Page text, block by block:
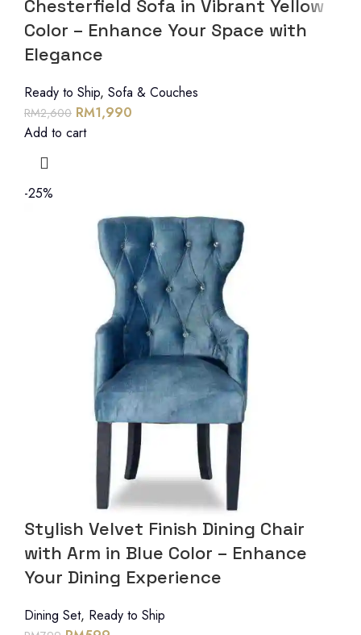
Chesterfield Sofa in Vibrant Yellow
Color – Enhance Your Space with
Elegance
Ready to Ship, Sofa & Couches
RM2,600 RM1,990
Add to cart
-25%
Stylish Velvet Finish Dining Chair
with Arm in Blue Color – Enhance
Your Dining Experience
Dining Set, Ready to Ship